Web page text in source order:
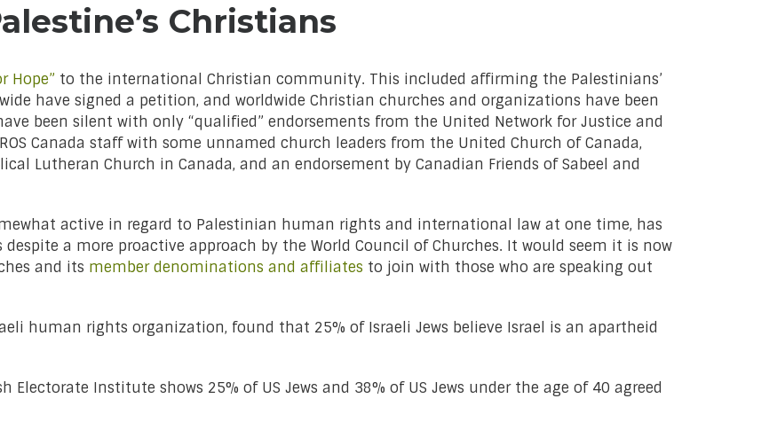
Christians
Hope” to the international Christian community. This included affirming the Palestinians’
have signed a petition, and worldwide Christian churches and organizations have been
been silent with only “qualified” endorsements from the United Network for Justice and
Canada staff with some unnamed church leaders from the United Church of Canada,
Lutheran Church in Canada, and an endorsement by Canadian Friends of Sabeel and
active in regard to Palestinian human rights and international law at one time, has
a more proactive approach by the World Council of Churches. It would seem it is now
and its member denominations and affiliates to join with those who are speaking out
human rights organization, found that 25% of Israeli Jews believe Israel is an apartheid
Electorate Institute shows 25% of US Jews and 38% of US Jews under the age of 40 agreed